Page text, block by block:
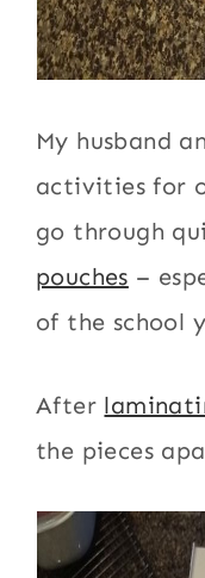
My husband
activities for
go through
pouches –
of the school
After
the pieces